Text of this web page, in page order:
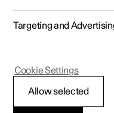
Angling
Targeting and
Allow selected
Cookie Settings